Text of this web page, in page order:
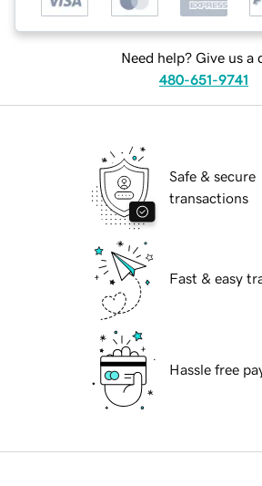
Need help? Give us a
480-651-9741
Safe & secure
transactions
Fast & easy
Hassle free